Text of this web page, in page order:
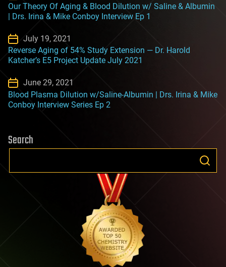
Our Theory Of Aging & Blood Dilution w/ Saline & Albumin
| Drs. Irina & Mike Conboy Interview Ep 1
July 19, 2021
Reverse Aging of 54% Study Extension — Dr. Harold
Katcher’s E5 Project Update July 2021
June 29, 2021
Blood Plasma Dilution w/Saline-Albumin | Drs. Irina & Mike
Conboy Interview Series Ep 2
Search